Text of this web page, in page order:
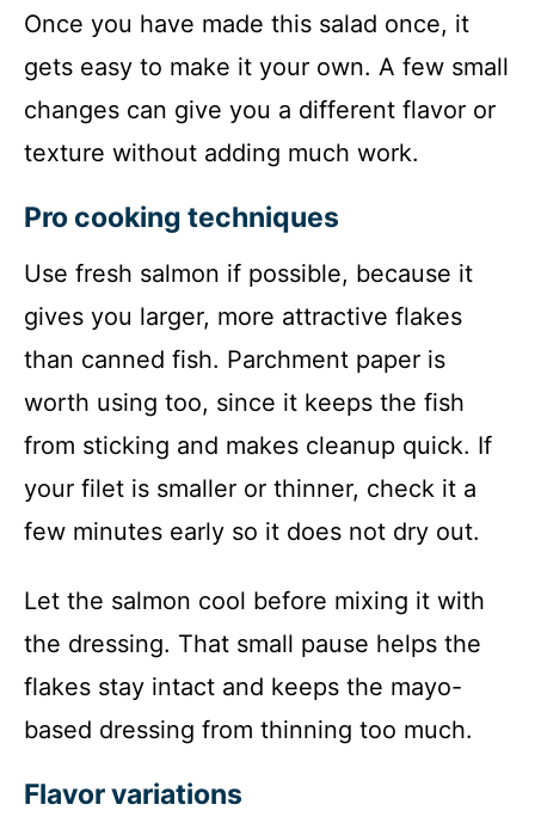
Once you have made this salad once, it
gets easy to make it your own. A few small
changes can give you a different flavor or
texture without adding much work.
Pro cooking techniques
Use fresh salmon if possible, because it
gives you larger, more attractive flakes
than canned fish. Parchment paper is
worth using too, since it keeps the fish
from sticking and makes cleanup quick. If
your filet is smaller or thinner, check it a
few minutes early so it does not dry out.
Let the salmon cool before mixing it with
the dressing. That small pause helps the
flakes stay intact and keeps the mayo-
based dressing from thinning too much.
Flavor variations